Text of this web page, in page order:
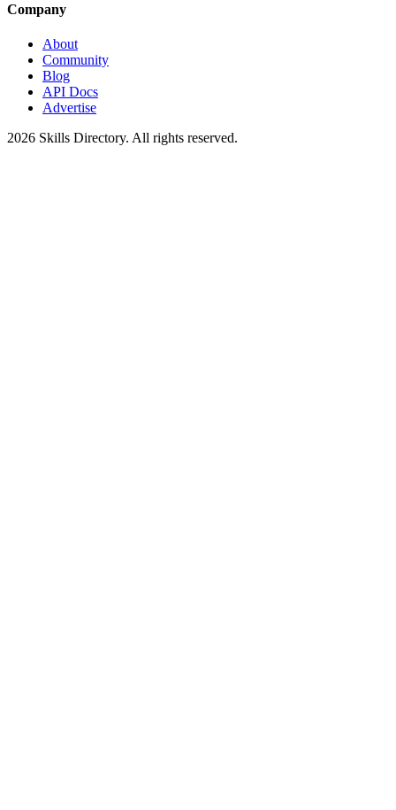
Company
About
Community
Blog
API Docs
Advertise
2026 Skills Directory. All rights reserved.